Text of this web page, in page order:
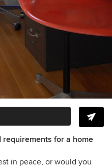
for a home
in peace, or would you